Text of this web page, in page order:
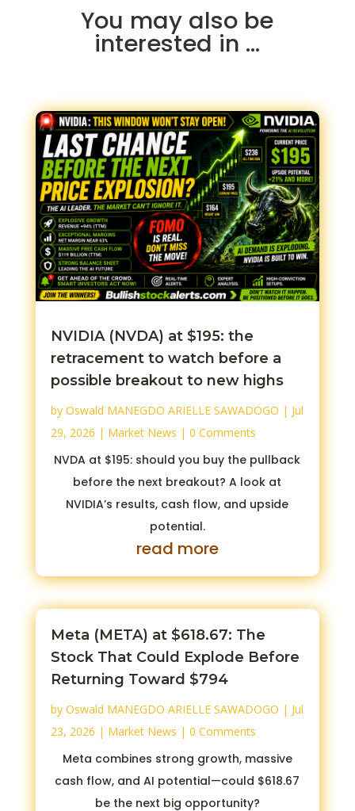
You may also be
interested in …
NVIDIA (NVDA) at $195: the
retracement to watch before a
possible breakout to new highs
by Oswald MANEGDO ARIELLE SAWADOGO | Jul
29, 2026 | Market News | 0 Comments
NVDA at $195: should you buy the pullback
before the next breakout? A look at
NVIDIA’s results, cash flow, and upside
potential.
read more
Meta (META) at $618.67: The
Stock That Could Explode Before
Returning Toward $794
by Oswald MANEGDO ARIELLE SAWADOGO | Jul
23, 2026 | Market News | 0 Comments
Meta combines strong growth, massive
cash flow, and AI potential—could $618.67
be the next big opportunity?